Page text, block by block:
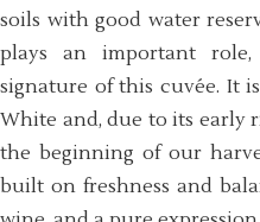
soils with good water
plays an important
signature of this cuvée. It
White and, due to its early
the beginning of our
built on freshness and